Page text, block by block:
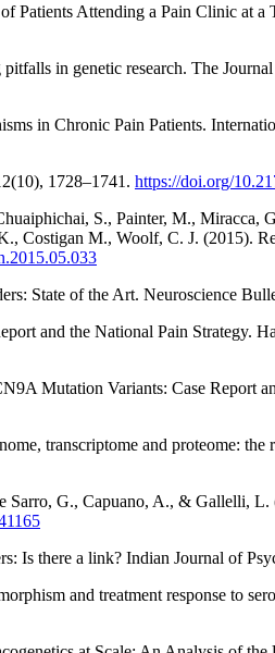
Attending a Pain Clinic at
in genetic research. The
in Chronic Pain Patients.
1728–1741. https://doi.org/
S., Painter, M., Miracca,
Costigan M., Woolf, C. J. (2015).
State of the Art. Neuroscience
and the National Pain Strategy.
Mutation Variants: Case Report
transcriptome and proteome: the
G., Capuano, A., & Gallelli,
Is there a link? Indian Journal of
and treatment response to